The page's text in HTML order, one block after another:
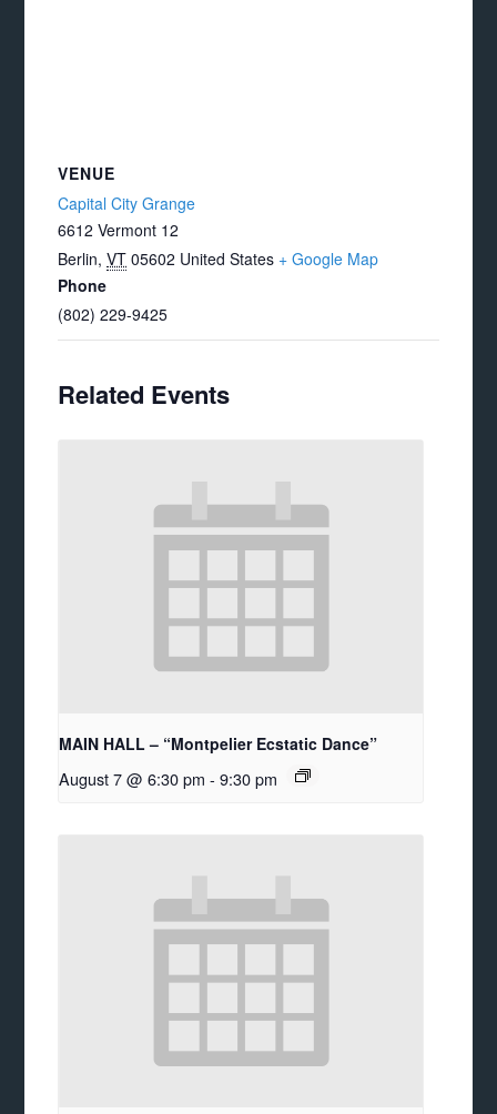
VENUE
Capital City Grange
6612 Vermont 12
Berlin, VT 05602 United States + Google Map
Phone
(802) 229-9425
Related Events
MAIN HALL – “Montpelier Ecstatic Dance”
August 7 @ 6:30 pm - 9:30 pm